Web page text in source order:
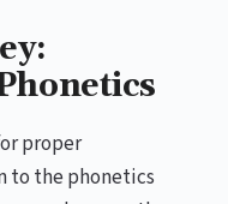
proper
to the phonetics